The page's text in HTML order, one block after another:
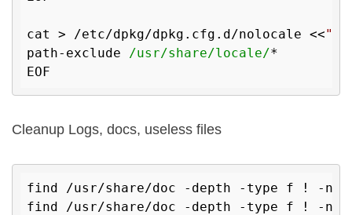
cat > /etc/dpkg/dpkg.cfg.d/nolocale <<
path-exclude
/usr/share/locale/*
Cleanup Logs, docs, useless files
find /usr/share/doc -depth -type f ! -
find /usr/share/doc -depth -type f ! -